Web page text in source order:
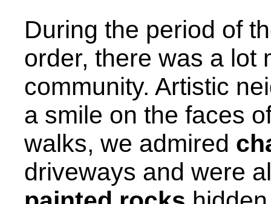
During the period of
order, there was a lot
community. Artistic
a smile on the faces
walks, we admired
driveways and were